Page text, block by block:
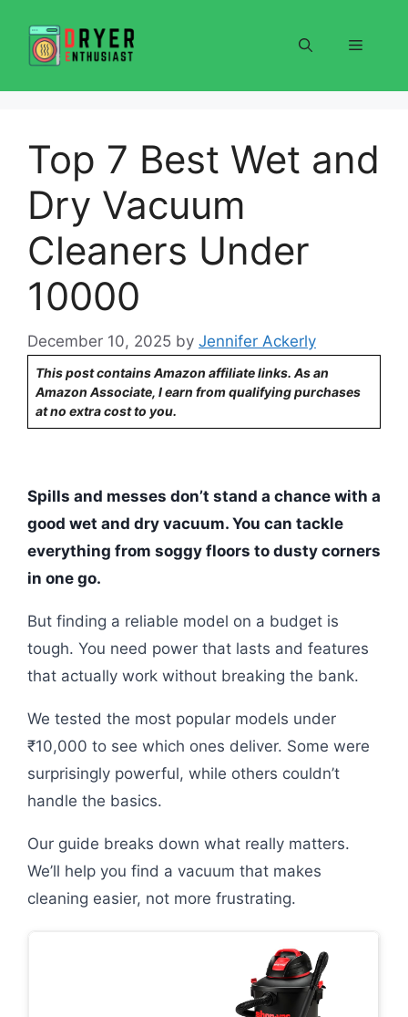
content
Menu
Top 7 Best Wet and
Dry Vacuum
Cleaners Under
10000
December 10, 2025 by Jennifer Ackerly
This post contains Amazon affiliate links. As an
Amazon Associate, I earn from qualifying purchases
at no extra cost to you.
Spills and messes don’t stand a chance with a
good wet and dry vacuum. You can tackle
everything from soggy floors to dusty corners
in one go.
But finding a reliable model on a budget is
tough. You need power that lasts and features
that actually work without breaking the bank.
We tested the most popular models under
₹10,000 to see which ones deliver. Some were
surprisingly powerful, while others couldn’t
handle the basics.
Our guide breaks down what really matters.
We’ll help you find a vacuum that makes
cleaning easier, not more frustrating.